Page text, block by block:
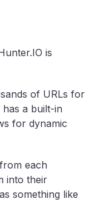
is
of URLs for
a built-in
for dynamic
each
into their
something like